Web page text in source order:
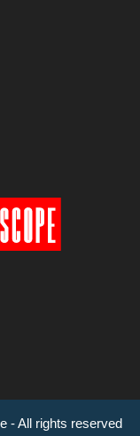
- All rights reserved